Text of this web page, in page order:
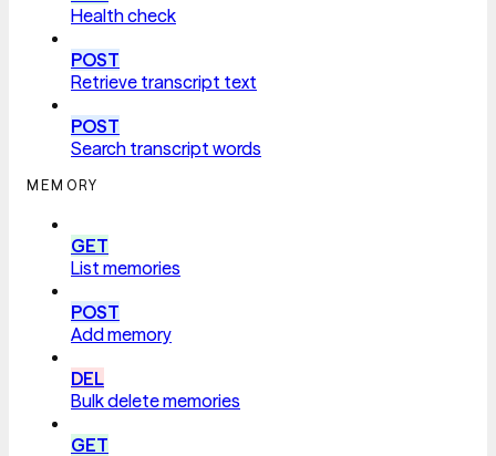
Health check
POST
Retrieve transcript text
POST
Search transcript words
MEMORY
GET
List memories
POST
Add memory
DEL
Bulk delete memories
GET